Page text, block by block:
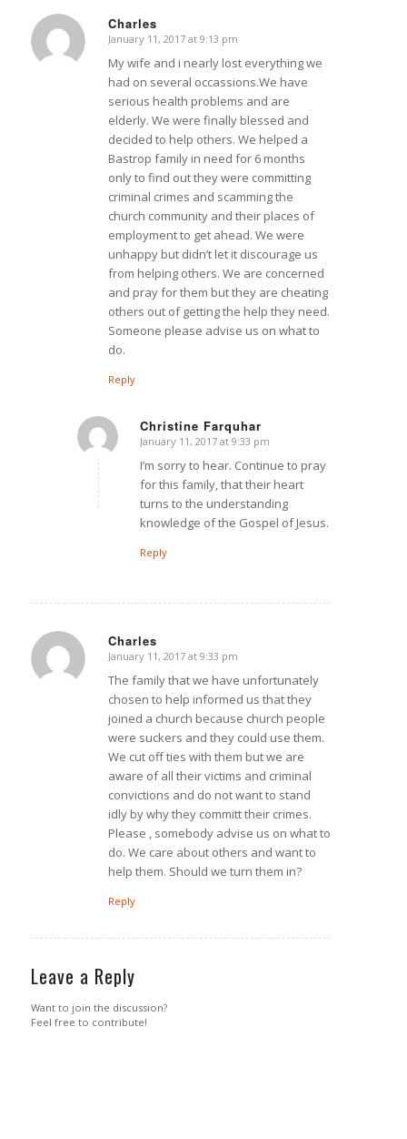
Charles
says:
January 11, 2017 at 9:13 pm
My wife and i nearly lost everything we
had on several occassions.We have
serious health problems and are
elderly. We were finally blessed and
decided to help others. We helped a
Bastrop family in need for 6 months
only to find out they were committing
criminal crimes and scamming the
church community and their places of
employment to get ahead. We were
unhappy but didn’t let it discourage us
from helping others. We are concerned
and pray for them but they are cheating
others out of getting the help they need.
Someone please advise us on what to
do.
Reply
Christine Farquhar
says:
January 11, 2017 at 9:33 pm
I’m sorry to hear. Continue to pray
for this family, that their heart
turns to the understanding
knowledge of the Gospel of Jesus.
Reply
Charles
says:
January 11, 2017 at 9:33 pm
The family that we have unfortunately
chosen to help informed us that they
joined a church because church people
were suckers and they could use them.
We cut off ties with them but we are
aware of all their victims and criminal
convictions and do not want to stand
idly by why they committ their crimes.
Please , somebody advise us on what to
do. We care about others and want to
help them. Should we turn them in?
Reply
Leave a Reply
Want to join the discussion?
Feel free to contribute!